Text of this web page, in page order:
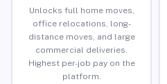
Unlocks full home moves,
office relocations, long-
distance moves, and large
commercial deliveries.
Highest per-job pay on the
platform.